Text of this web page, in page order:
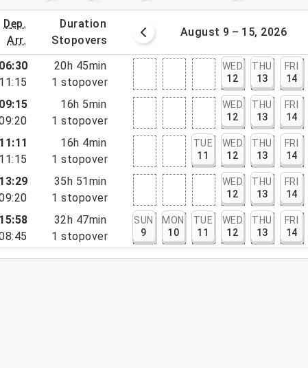
dep.
arr.
duration
stopovers
2 – 8, 2026 August 9 – 15, 2026
06:30
11:15
20h 45min
1 stopover
WED
12
THU
13
FRI
14
09:15
16h 5min
1 stopover
WED
12
THU
13
FRI
14
11:11
11:15
16h 4min
1 stopover
TUE
11
WED
12
THU
13
FRI
14
13:29
35h 51min
1 stopover
WED
12
THU
13
FRI
14
15:58
32h 47min
1 stopover
SUN
9
MON
10
TUE
11
WED
12
THU
13
FRI
14